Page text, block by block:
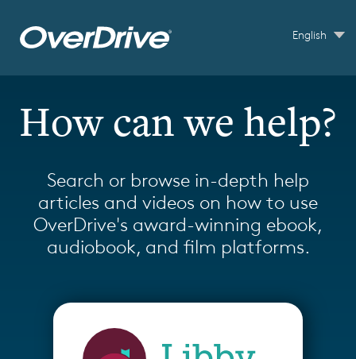
English
How can we help?
Search or browse in-depth help
articles and videos on how to use
OverDrive's award-winning ebook,
audiobook, and film platforms.